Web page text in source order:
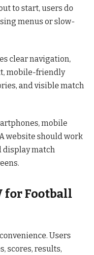
to start, users do
menus or slow-
clear navigation,
mobile-friendly
and visible match
mobile
website should work
display match
for Football
Users
scores, results,